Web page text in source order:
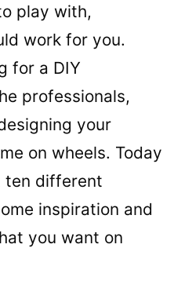
play with,
work for you.
for a DIY
professionals,
your
on wheels. Today
ten different
inspiration and
you want on